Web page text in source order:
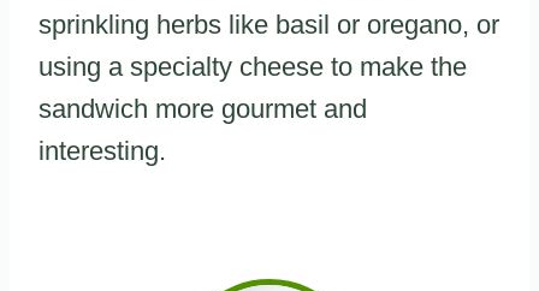
sprinkling herbs like basil or oregano, or
using a specialty cheese to make the
sandwich more gourmet and
interesting.